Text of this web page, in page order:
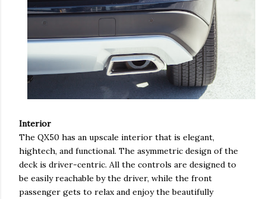
Interior
The QX50 has an upscale interior that is elegant,
hightech, and functional. The asymmetric design of the
deck is driver-centric. All the controls are designed to
be easily reachable by the driver, while the front
passenger gets to relax and enjoy the beautifully